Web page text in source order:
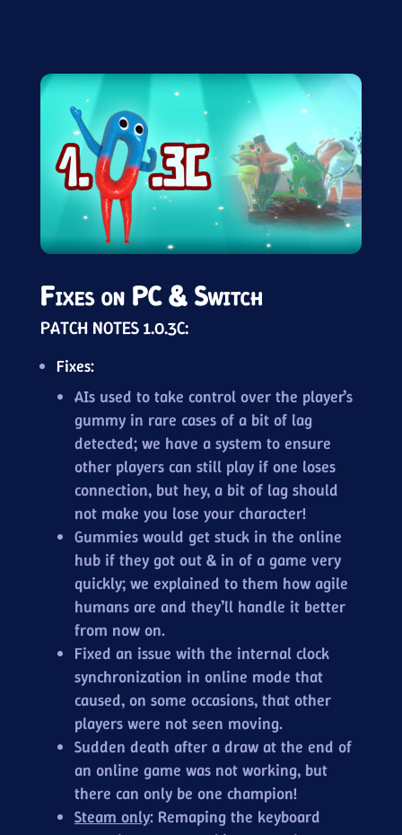
Fixes on PC & Switch
PATCH NOTES 1.0.3C:
Fixes:
AIs used to take control over the player’s
gummy in rare cases of a bit of lag
detected; we have a system to ensure
other players can still play if one loses
connection, but hey, a bit of lag should
not make you lose your character!
Gummies would get stuck in the online
hub if they got out & in of a game very
quickly; we explained to them how agile
humans are and they’ll handle it better
from now on.
Fixed an issue with the internal clock
synchronization in online mode that
caused, on some occasions, that other
players were not seen moving.
Sudden death after a draw at the end of
an online game was not working, but
there can only be one champion!
Steam only: Remaping the keyboard